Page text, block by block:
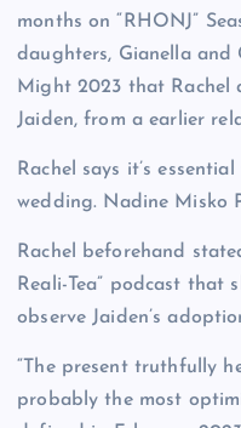
months on “RHONJ”
daughters, Gianella and
Might 2023 that Rachel
Jaiden, from a earlier
Rachel says it’s
wedding. Nadine Misko
Rachel beforehand
Reali-Tea” podcast that
observe Jaiden’s
“The present truthfully
probably the most